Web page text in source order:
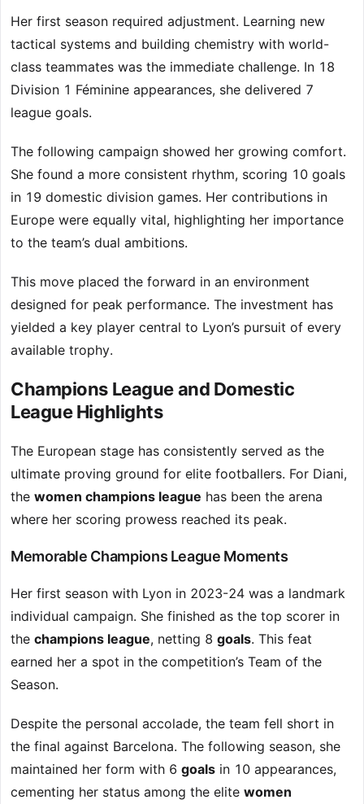
Her first season required adjustment. Learning new
tactical systems and building chemistry with world-
class teammates was the immediate challenge. In 18
Division 1 Féminine appearances, she delivered 7
league goals.
The following campaign showed her growing comfort.
She found a more consistent rhythm, scoring 10 goals
in 19 domestic division games. Her contributions in
Europe were equally vital, highlighting her importance
to the team’s dual ambitions.
This move placed the forward in an environment
designed for peak performance. The investment has
yielded a key player central to Lyon’s pursuit of every
available trophy.
Champions League and Domestic
League Highlights
The European stage has consistently served as the
ultimate proving ground for elite footballers. For Diani,
the women champions league has been the arena
where her scoring prowess reached its peak.
Memorable Champions League Moments
Her first season with Lyon in 2023-24 was a landmark
individual campaign. She finished as the top scorer in
the champions league, netting 8 goals. This feat
earned her a spot in the competition’s Team of the
Season.
Despite the personal accolade, the team fell short in
the final against Barcelona. The following season, she
maintained her form with 6 goals in 10 appearances,
cementing her status among the elite women